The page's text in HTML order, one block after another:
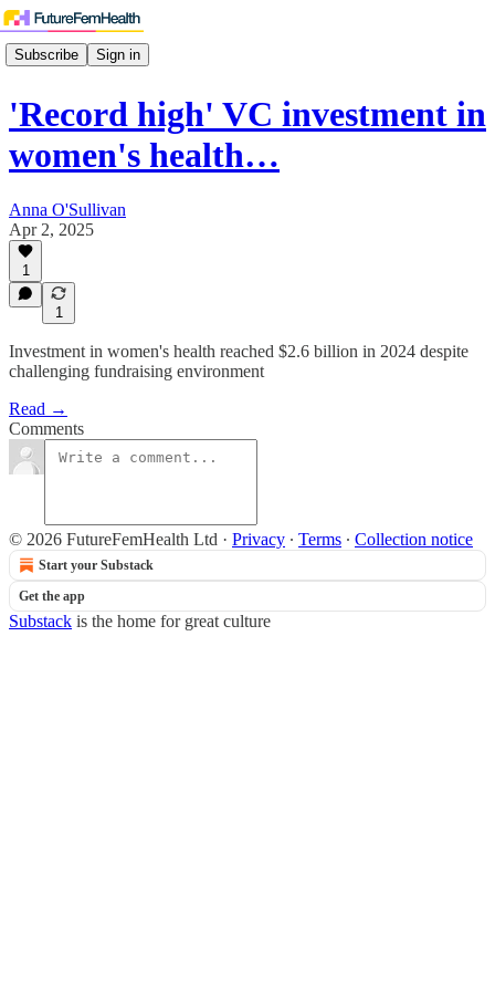
Subscribe Sign in
'Record high' VC investment in
women's health…
Anna O'Sullivan
Apr 2, 2025
1
1
Investment in women's health reached $2.6 billion in 2024 despite
challenging fundraising environment
Read →
Comments
© 2026 FutureFemHealth Ltd · Privacy ∙ Terms ∙ Collection notice
Start your Substack
Get the app
Substack is the home for great culture